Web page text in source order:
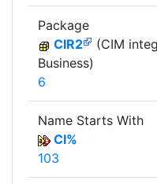
Package
CIR2
(CIM
Business)
6
Name Starts With
CI%
103